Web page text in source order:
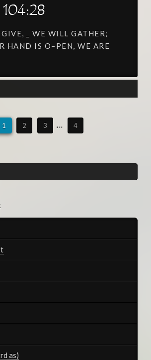
_ WE WILL GATHER;
HAND IS O–PEN, WE ARE
1 2 3 ... 4
as)